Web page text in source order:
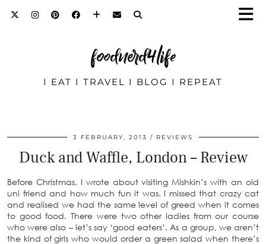
foodnerd4life
I EAT I TRAVEL I BLOG I REPEAT
3 FEBRUARY, 2013 REVIEWS
Duck and Waffle, London – Review
Before Christmas, I wrote about visiting Mishkin’s with an old
uni friend and how much fun it was. I missed that crazy cat
and realised we had the same level of greed when it comes
to good food. There were two other ladies from our course
who were also – let’s say ‘good eaters’. As a group, we aren’t
the kind of girls who would order a green salad when there’s